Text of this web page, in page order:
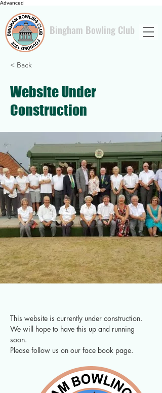
Advanced
Bingham Bowling Club
< Back
Website Under
Construction
This website is currently under construction.
We will hope to have this up and running
soon.
Please follow us on our face book page.